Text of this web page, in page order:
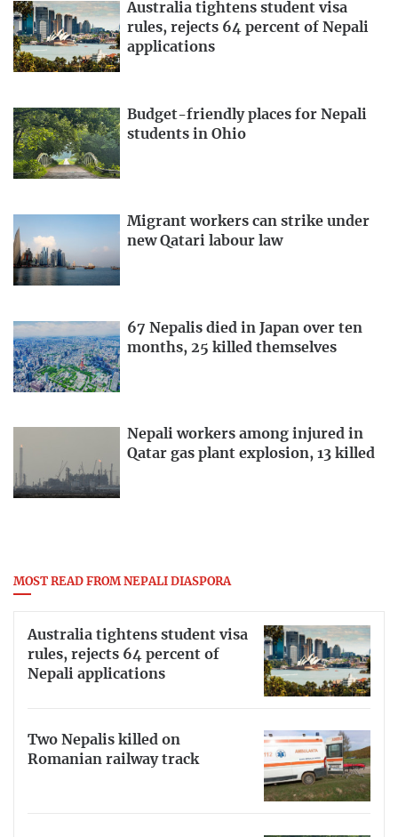
Australia tightens student visa
rules, rejects 64 percent of Nepali
applications
Budget-friendly places for Nepali
students in Ohio
Migrant workers can strike under
new Qatari labour law
67 Nepalis died in Japan over ten
months, 25 killed themselves
Nepali workers among injured in
Qatar gas plant explosion, 13 killed
MOST READ FROM NEPALI DIASPORA
Australia tightens student visa
rules, rejects 64 percent of
Nepali applications
Two Nepalis killed on
Romanian railway track